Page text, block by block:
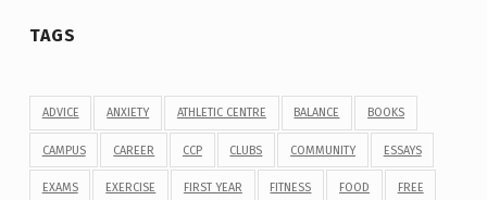
TAGS
ADVICE ANXIETY ATHLETIC CENTRE BALANCE BOOKS
CAMPUS CAREER CCP CLUBS COMMUNITY ESSAYS
EXAMS EXERCISE FIRST YEAR FITNESS FOOD FREE